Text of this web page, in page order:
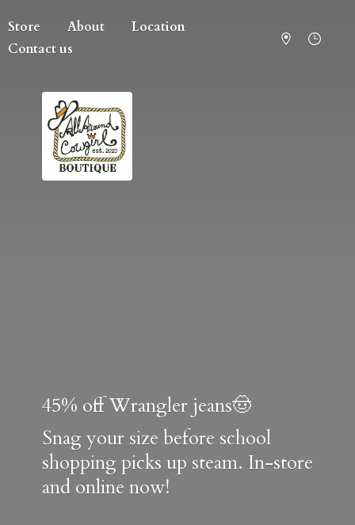
Store About
Location
Contact us
45% off Wrangler jeans🤠
Snag your size before school
shopping picks up steam. In-store
and online now!